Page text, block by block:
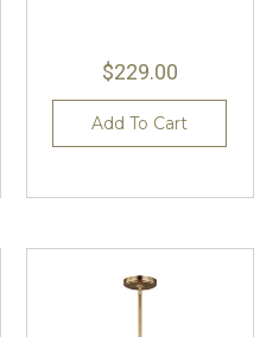
$229.00
Add To Cart